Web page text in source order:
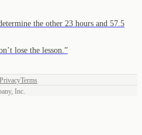
the other 23 hours and 57.5
lose the lesson. ”
PrivacyTerms
Inc.